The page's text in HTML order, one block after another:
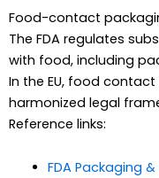
Food-contact
The FDA regulates
with food, including
In the EU, food
harmonized legal
Reference links:
FDA Packaging